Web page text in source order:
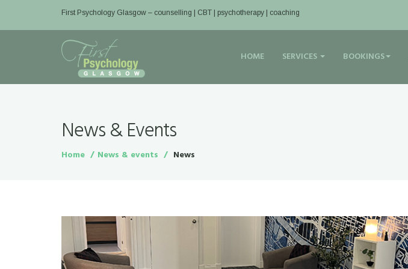
First Psychology Glasgow – counselling | CBT | psychotherapy | coaching
HOME SERVICES BOOKINGS
News & Events
Home News & events News